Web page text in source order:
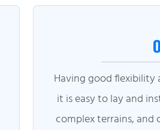
Having good flexibility
it is easy to lay and
complex terrains, and